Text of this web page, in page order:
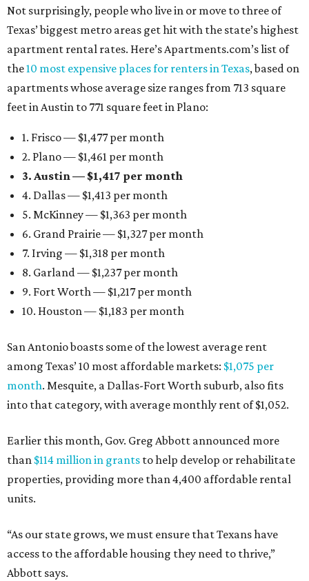
Not surprisingly, people who live in or move to three of
Texas’ biggest metro areas get hit with the state’s highest
apartment rental rates. Here’s Apartments.com’s list of
the10 most expensive places for renters in Texas, based on
apartments whose average size ranges from 713 square
feet in Austin to 771 square feet in Plano:
1. Frisco — $1,477 per month
2. Plano — $1,461 per month
3. Austin — $1,417 per month
4. Dallas — $1,413 per month
5. McKinney — $1,363 per month
6. Grand Prairie — $1,327 per month
7. Irving — $1,318 per month
8. Garland — $1,237 per month
9. Fort Worth — $1,217 per month
10. Houston — $1,183 per month
San Antonio boasts some of the lowest average rent
among Texas’ 10 most affordable markets: $1,075 per
month. Mesquite, a Dallas-Fort Worth suburb, also fits
into that category, with average monthly rent of $1,052.
Earlier this month, Gov. Greg Abbott announced more
than $114 million in grants to help develop or rehabilitate
properties, providing more than 4,400 affordable rental
units.
“As our state grows, we must ensure that Texans have
access to the affordable housing they need to thrive,”
Abbott says.